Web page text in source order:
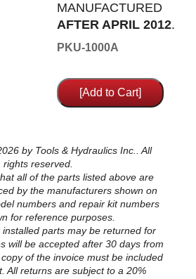
MANUFACTURED
AFTER APRIL 2012.
PKU-1000A
by Tools & Hydraulics Inc.. All
rights reserved.
all of the parts listed above are
by the manufacturers shown on
numbers and repair kit numbers
for reference purposes.
parts may be returned for
will be accepted after 30 days from
of the invoice must be included
All returns are subject to a 20%